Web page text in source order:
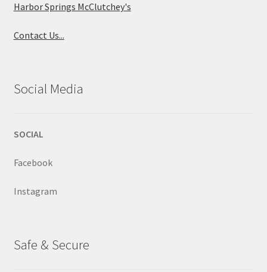
Harbor Springs McClutchey's
Contact Us...
Social Media
SOCIAL
Facebook
Instagram
Safe & Secure